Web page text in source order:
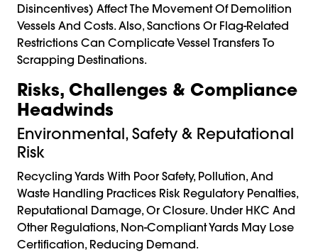
Disincentives) Affect The Movement Of Demolition
Vessels And Costs. Also, Sanctions Or Flag-Related
Restrictions Can Complicate Vessel Transfers To
Scrapping Destinations.
Risks, Challenges & Compliance
Headwinds
Environmental, Safety & Reputational
Risk
Recycling Yards With Poor Safety, Pollution, And
Waste Handling Practices Risk Regulatory Penalties,
Reputational Damage, Or Closure. Under HKC And
Other Regulations, Non-Compliant Yards May Lose
Certification, Reducing Demand.